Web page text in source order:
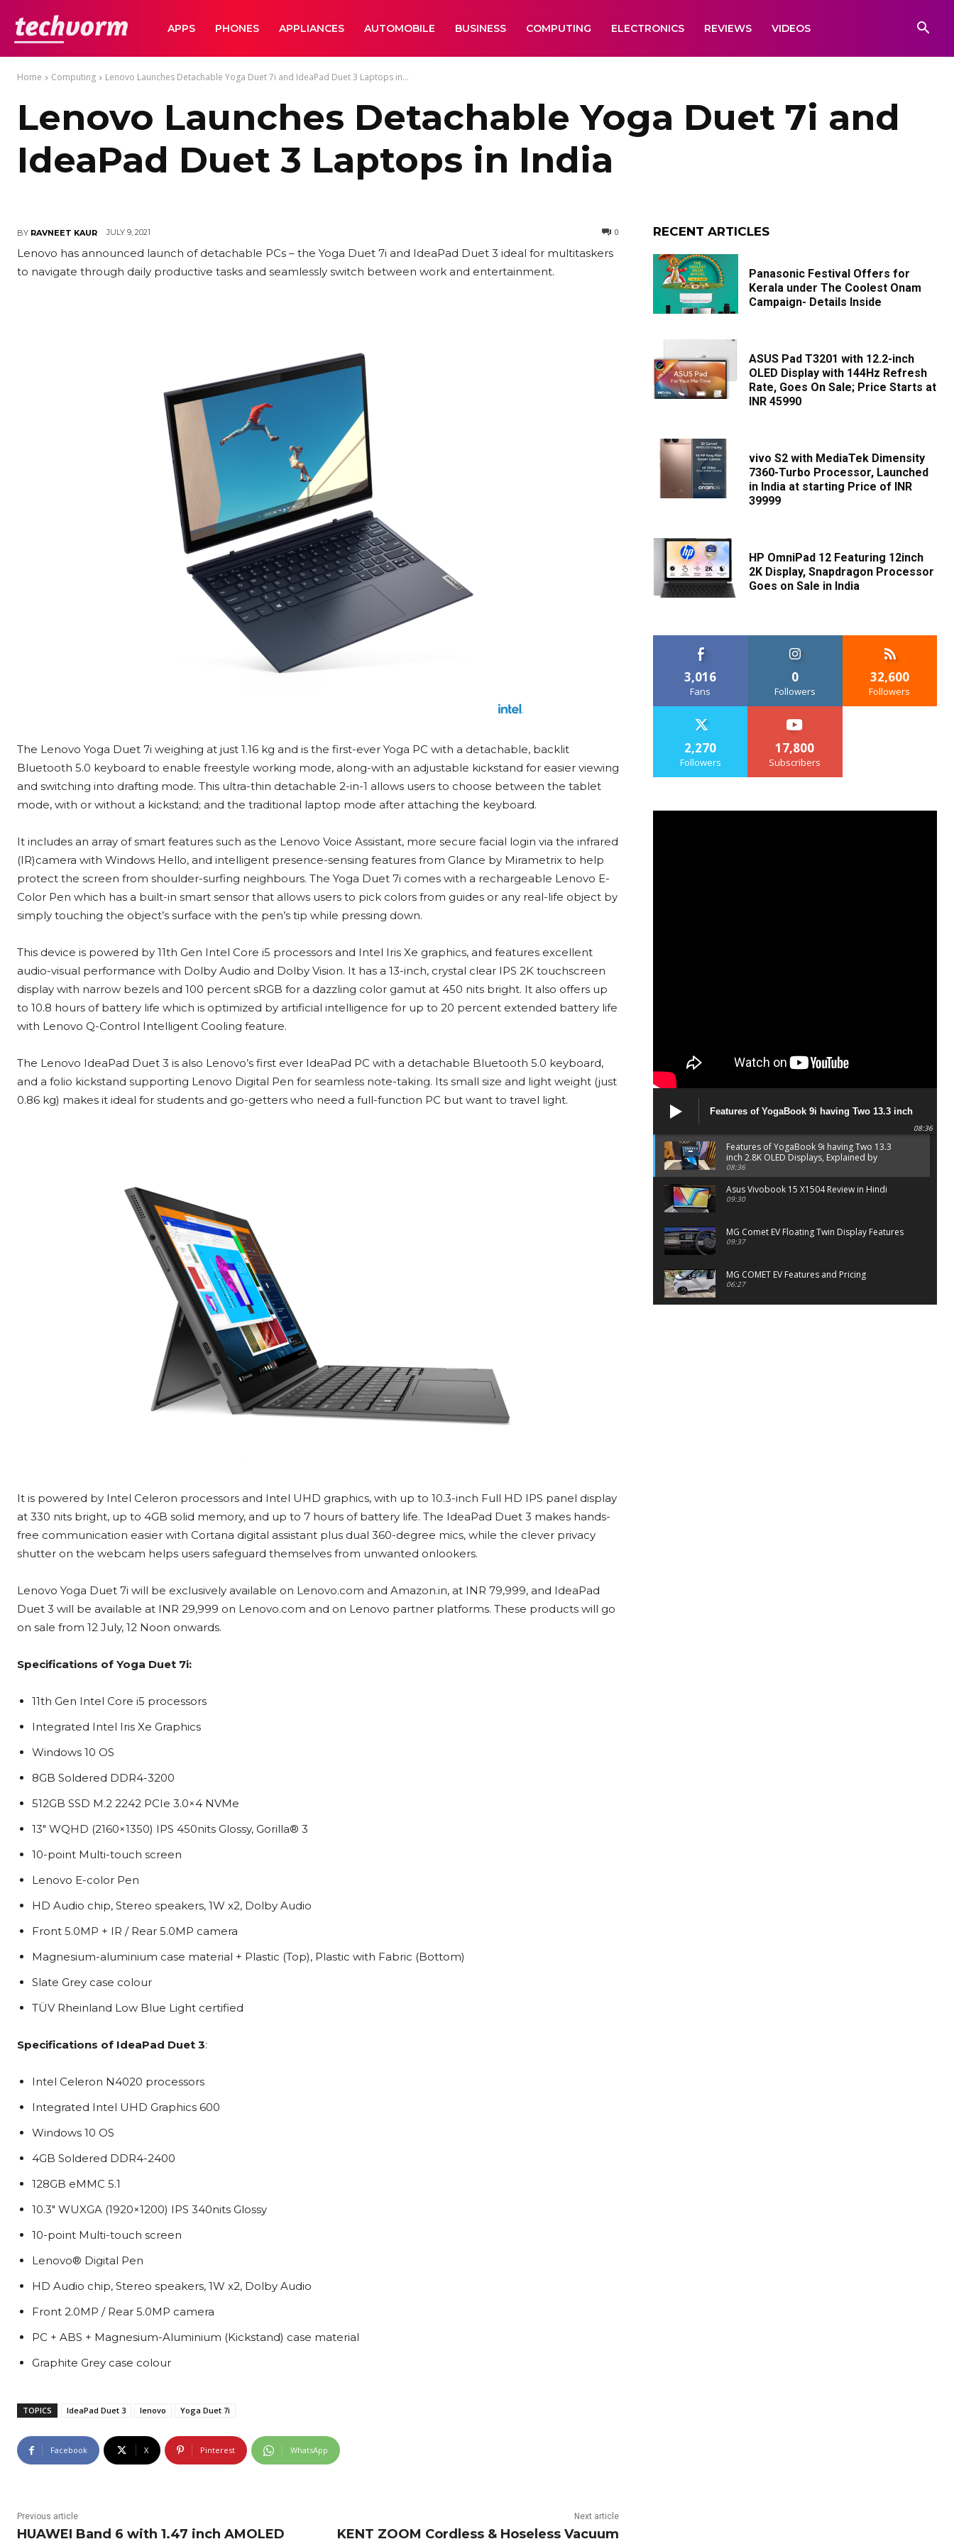
TechVormAPPS PHONES APPLIANCES AUTOMOBILE BUSINESS COMPUTING ELECTRONICS REVIEWS VIDEOS
Home Computing Lenovo Launches Detachable Yoga Duet 7i and IdeaPad Duet 3 Laptops in...
Lenovo Launches Detachable Yoga Duet 7i and
IdeaPad Duet 3 Laptops in India
BY RAVNEET KAUR JULY 9, 2021 0
Lenovo has announced launch of detachable PCs – the Yoga Duet 7i and IdeaPad Duet 3 ideal for multitaskers
to navigate through daily productive tasks and seamlessly switch between work and entertainment.
The Lenovo Yoga Duet 7i weighing at just 1.16 kg and is the first-ever Yoga PC with a detachable, backlit
Bluetooth 5.0 keyboard to enable freestyle working mode, along-with an adjustable kickstand for easier viewing
and switching into drafting mode. This ultra-thin detachable 2-in-1 allows users to choose between the tablet
mode, with or without a kickstand; and the traditional laptop mode after attaching the keyboard.
It includes an array of smart features such as the Lenovo Voice Assistant, more secure facial login via the infrared
(IR)camera with Windows Hello, and intelligent presence-sensing features from Glance by Mirametrix to help
protect the screen from shoulder-surfing neighbours. The Yoga Duet 7i comes with a rechargeable Lenovo E-
Color Pen which has a built-in smart sensor that allows users to pick colors from guides or any real-life object by
simply touching the object’s surface with the pen’s tip while pressing down.
This device is powered by 11th Gen Intel Core i5 processors and Intel Iris Xe graphics, and features excellent
audio-visual performance with Dolby Audio and Dolby Vision. It has a 13-inch, crystal clear IPS 2K touchscreen
display with narrow bezels and 100 percent sRGB for a dazzling color gamut at 450 nits bright. It also offers up
to 10.8 hours of battery life which is optimized by artificial intelligence for up to 20 percent extended battery life
with Lenovo Q-Control Intelligent Cooling feature.
The Lenovo IdeaPad Duet 3 is also Lenovo’s first ever IdeaPad PC with a detachable Bluetooth 5.0 keyboard,
and a folio kickstand supporting Lenovo Digital Pen for seamless note-taking. Its small size and light weight (just
0.86 kg) makes it ideal for students and go-getters who need a full-function PC but want to travel light.
It is powered by Intel Celeron processors and Intel UHD graphics, with up to 10.3-inch Full HD IPS panel display
at 330 nits bright, up to 4GB solid memory, and up to 7 hours of battery life. The IdeaPad Duet 3 makes hands-
free communication easier with Cortana digital assistant plus dual 360-degree mics, while the clever privacy
shutter on the webcam helps users safeguard themselves from unwanted onlookers.
Lenovo Yoga Duet 7i will be exclusively available on Lenovo.com and Amazon.in, at INR 79,999, and IdeaPad
Duet 3 will be available at INR 29,999 on Lenovo.com and on Lenovo partner platforms. These products will go
on sale from 12 July, 12 Noon onwards.
Specifications of Yoga Duet 7i:
11th Gen Intel Core i5 processors
Integrated Intel Iris Xe Graphics
Windows 10 OS
8GB Soldered DDR4-3200
512GB SSD M.2 2242 PCIe 3.0×4 NVMe
13″ WQHD (2160×1350) IPS 450nits Glossy, Gorilla® 3
10-point Multi-touch screen
Lenovo E-color Pen
HD Audio chip, Stereo speakers, 1W x2, Dolby Audio
Front 5.0MP + IR / Rear 5.0MP camera
Magnesium-aluminium case material + Plastic (Top), Plastic with Fabric (Bottom)
Slate Grey case colour
TÜV Rheinland Low Blue Light certified
Specifications of IdeaPad Duet 3:
Intel Celeron N4020 processors
Integrated Intel UHD Graphics 600
Windows 10 OS
4GB Soldered DDR4-2400
128GB eMMC 5.1
10.3″ WUXGA (1920×1200) IPS 340nits Glossy
10-point Multi-touch screen
Lenovo® Digital Pen
HD Audio chip, Stereo speakers, 1W x2, Dolby Audio
Front 2.0MP / Rear 5.0MP camera
PC + ABS + Magnesium-Aluminium (Kickstand) case material
Graphite Grey case colour
TOPICS IdeaPad Duet 3 lenovo Yoga Duet 7i
Facebook X Pinterest WhatsApp
Previous article
HUAWEI Band 6 with 1.47 inch AMOLED
Next article
KENT ZOOM Cordless & Hoseless Vacuum
RECENT ARTICLES
Panasonic Festival Offers for
Kerala under The Coolest Onam
Campaign- Details Inside
ASUS Pad T3201 with 12.2-inch
OLED Display with 144Hz Refresh
Rate, Goes On Sale; Price Starts at
INR 45990
vivo S2 with MediaTek Dimensity
7360-Turbo Processor, Launched
in India at starting Price of INR
39999
HP OmniPad 12 Featuring 12inch
2K Display, Snapdragon Processor
Goes on Sale in India
3,016
Fans
0
Followers
32,600
Followers
2,270
Followers
17,800
Subscribers
Features of YogaBook 9i having Two 13.3 inch
2.8K OLED Displays, Explained by Lenovo official
08:36
Features of YogaBook 9i having Two 13.3
inch 2.8K OLED Displays, Explained by
Lenovo official
08:36
Asus Vivobook 15 X1504 Review in Hindi
09:30
MG Comet EV Floating Twin Display Features
09:37
MG COMET EV Features and Pricing
06:27